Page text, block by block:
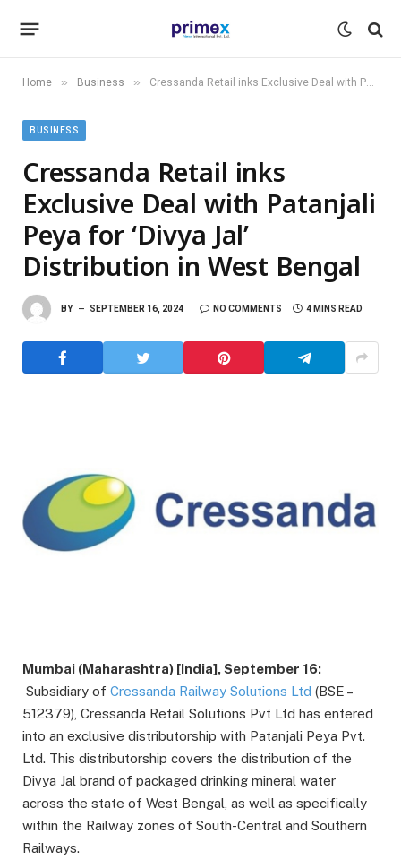
Home » Business » Cressanda Retail inks Exclusive Deal with Patanjali Peya for ‘Divya Jal’ Distribution in West Bengal
BUSINESS
Cressanda Retail inks
Exclusive Deal with Patanjali
Peya for ‘Divya Jal’
Distribution in West Bengal
BY SEPTEMBER 16, 2024 NO COMMENTS 4 MINS READ
Mumbai (Maharashtra) [India], September 16:
Subsidiary of Cressanda Railway Solutions Ltd (BSE –
512379), Cressanda Retail Solutions Pvt Ltd has entered
into an exclusive distributorship with Patanjali Peya Pvt.
Ltd. This distributorship covers the distribution of the
Divya Jal brand of packaged drinking mineral water
across the state of West Bengal, as well as specifically
within the Railway zones of South-Central and Southern
Railways.